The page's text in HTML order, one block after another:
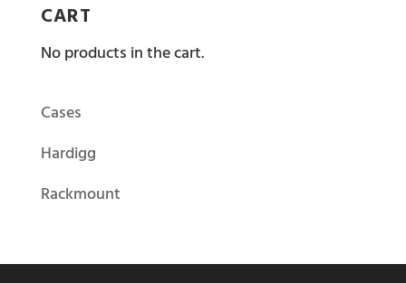
CART
No products in the cart.
Cases
Hardigg
Rackmount